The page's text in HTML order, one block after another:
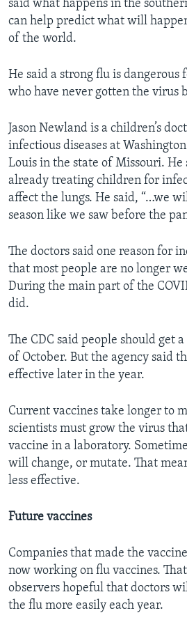
said what happens in the
can help predict what will
of the world.
He said a strong flu is dangerous
who have never gotten the virus
Jason Newland is a children’s
infectious diseases at
Louis in the state of Missouri. He
already treating children for
affect the lungs. He said, “…we
season like we saw before the
The doctors said one reason for
that most people are no longer
During the main part of the
did.
The CDC said people should get
of October. But the agency said
effective later in the year.
Current vaccines take longer to
scientists must grow the virus
vaccine in a laboratory.
will change, or mutate. That
less effective.
Future vaccines
Companies that made the
now working on flu vaccines.
observers hopeful that doctors
the flu more easily each year.